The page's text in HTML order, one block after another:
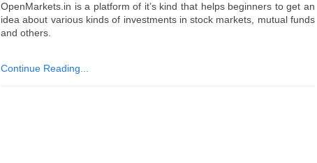
OpenMarkets.in is a platform of it’s kind that helps beginners to get an
idea about various kinds of investments in stock markets, mutual funds
and others.
Continue Reading...